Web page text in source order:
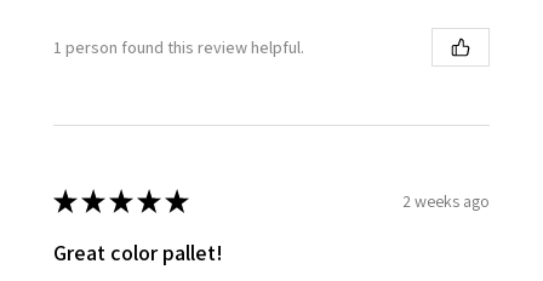
1 person found this review helpful.
★★★★★ 2 weeks ago
Great color pallet!